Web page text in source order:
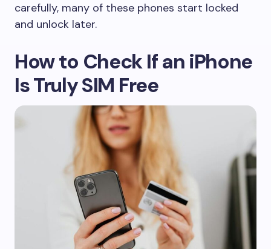
carefully, many of these phones start locked
and unlock later.
How to Check If an iPhone
Is Truly SIM Free